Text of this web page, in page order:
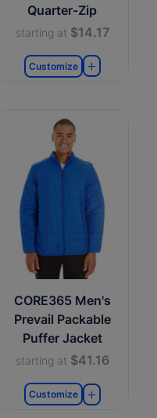
Quarter-Zip
starting at $14.17
Customize
CORE365 Men's
Prevail Packable
Puffer Jacket
starting at $41.16
Customize